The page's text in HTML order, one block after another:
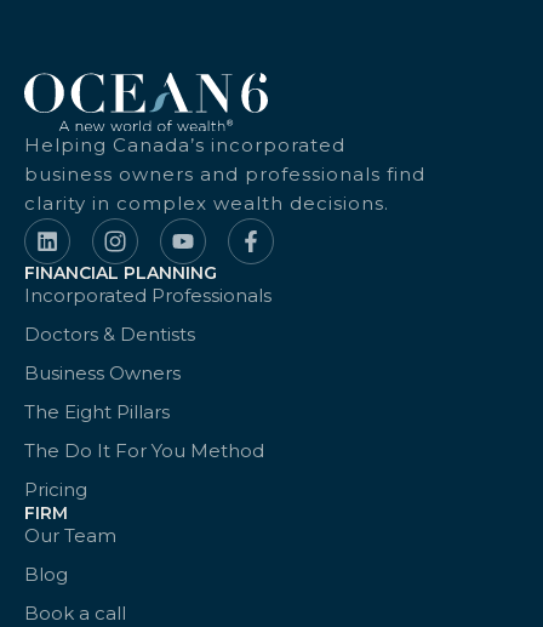
Helping Canada’s incorporated
business owners and professionals find
clarity in complex wealth decisions.
FINANCIAL PLANNING
Incorporated Professionals
Doctors & Dentists
Business Owners
The Eight Pillars
The Do It For You Method
Pricing
FIRM
Our Team
Blog
Book a call